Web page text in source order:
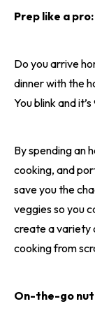
Prep like a pro:
Do you arrive
dinner with the
You blink and
By spending an
cooking, and
save you the
veggies so you
create a variety
cooking from
On-the-go